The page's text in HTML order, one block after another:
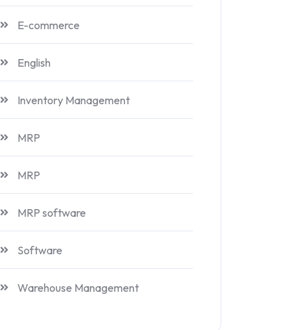
E-commerce
English
Inventory Management
MRP
MRP
MRP software
Software
Warehouse Management